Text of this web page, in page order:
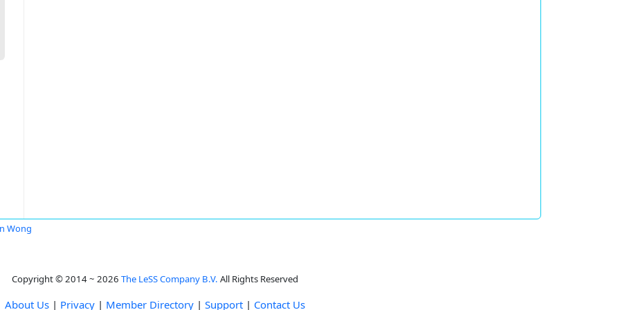
Wong
Copyright © 2014 ~ 2026 The LeSS Company B.V. All Rights Reserved
About Us | Privacy | Member Directory | Support | Contact Us